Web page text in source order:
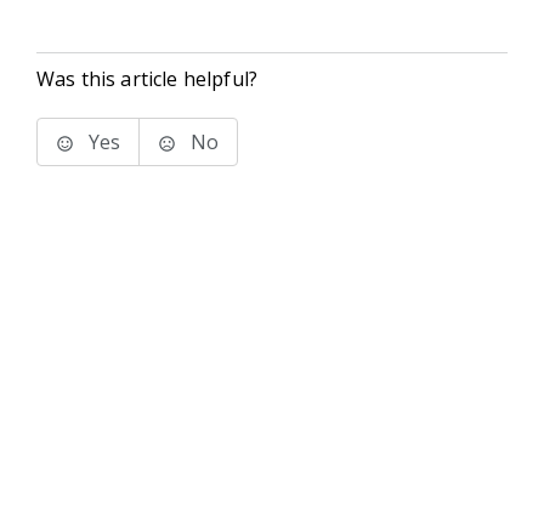
Was this article helpful?
Yes No